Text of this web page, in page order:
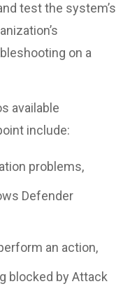
test the system’s
on a
available
include:
problems,
Defender
an action,
blocked by Attack